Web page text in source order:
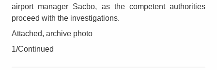
airport manager Sacbo, as the competent authorities
proceed with the investigations.
Attached, archive photo
1/Continued